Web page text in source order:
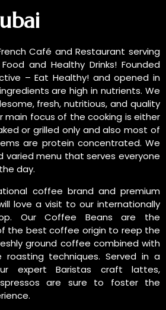
Café and Restaurant serving
and Healthy Drinks! Founded
– Eat Healthy! and opened in
are high in nutrients. We
fresh, nutritious, and quality
main focus of the cooking is either
or grilled only and also most of
are protein concentrated. We
varied menu that serves everyone
day.
coffee brand and premium
love a visit to our internationally
Our Coffee Beans are the
the best coffee origin to reep the
ground coffee combined with
techniques. Served in a
expert Baristas craft lattes,
are sure to foster the